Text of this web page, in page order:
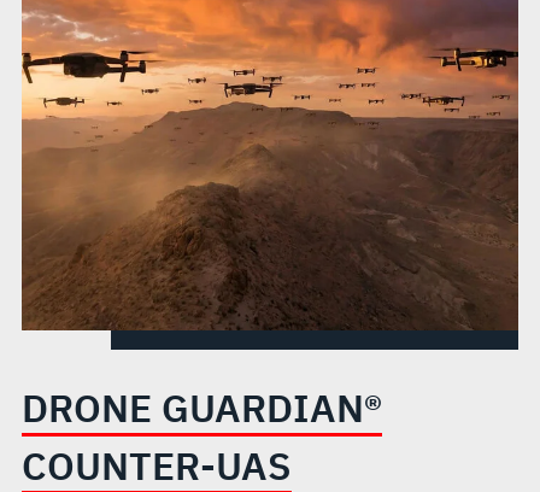
PROTECTION
DRONE GUARDIAN®
COUNTER-UAS